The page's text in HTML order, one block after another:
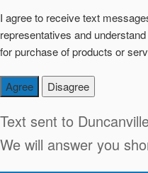
I agree to receive text
representatives and
for purchase of products or
Agree Disagree
Text sent to
We will answer you